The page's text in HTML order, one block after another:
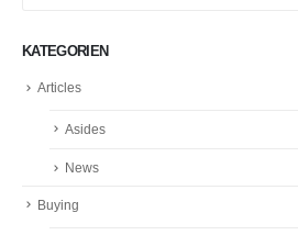
KATEGORIEN
Articles
Asides
News
Buying